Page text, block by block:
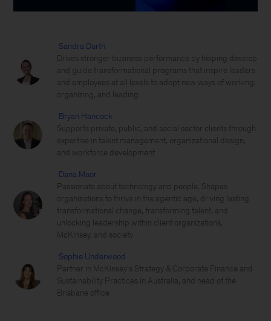
Sandra Durth
Drives stronger business performance by helping develop
and guide transformational programs that inspire leaders
and employees at all levels to adopt new ways of working,
organizing, and leading
Bryan Hancock
Supports private, public, and social sector clients through
expertise in talent management, organizational design,
and workforce development
Dana Maor
Passionate about technology and people. Shapes
organizations to thrive in the agentic age, driving lasting
transformational change, transforming talent, and
unlocking leadership within client organizations,
McKinsey, and society
Sophie Underwood
Partner in McKinsey’s Strategy & Corporate Finance and
Sustainability Practices in Australia, and head of the
Brisbane office